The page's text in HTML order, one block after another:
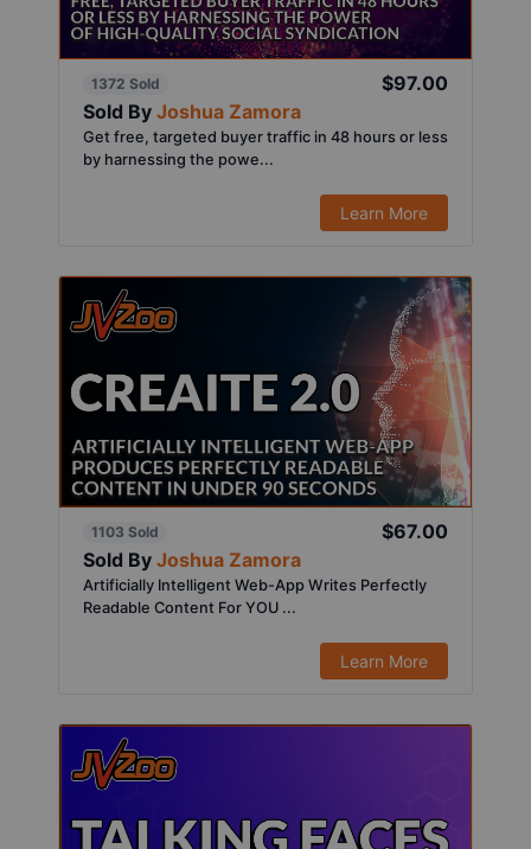
1372 Sold
$97.00
Sold By Joshua Zamora
Get free, targeted buyer traffic in 48 hours or less
by harnessing the powe...
Learn More
1103 Sold
$67.00
Sold By Joshua Zamora
Artificially Intelligent Web-App Writes Perfectly
Readable Content For YOU ...
Learn More